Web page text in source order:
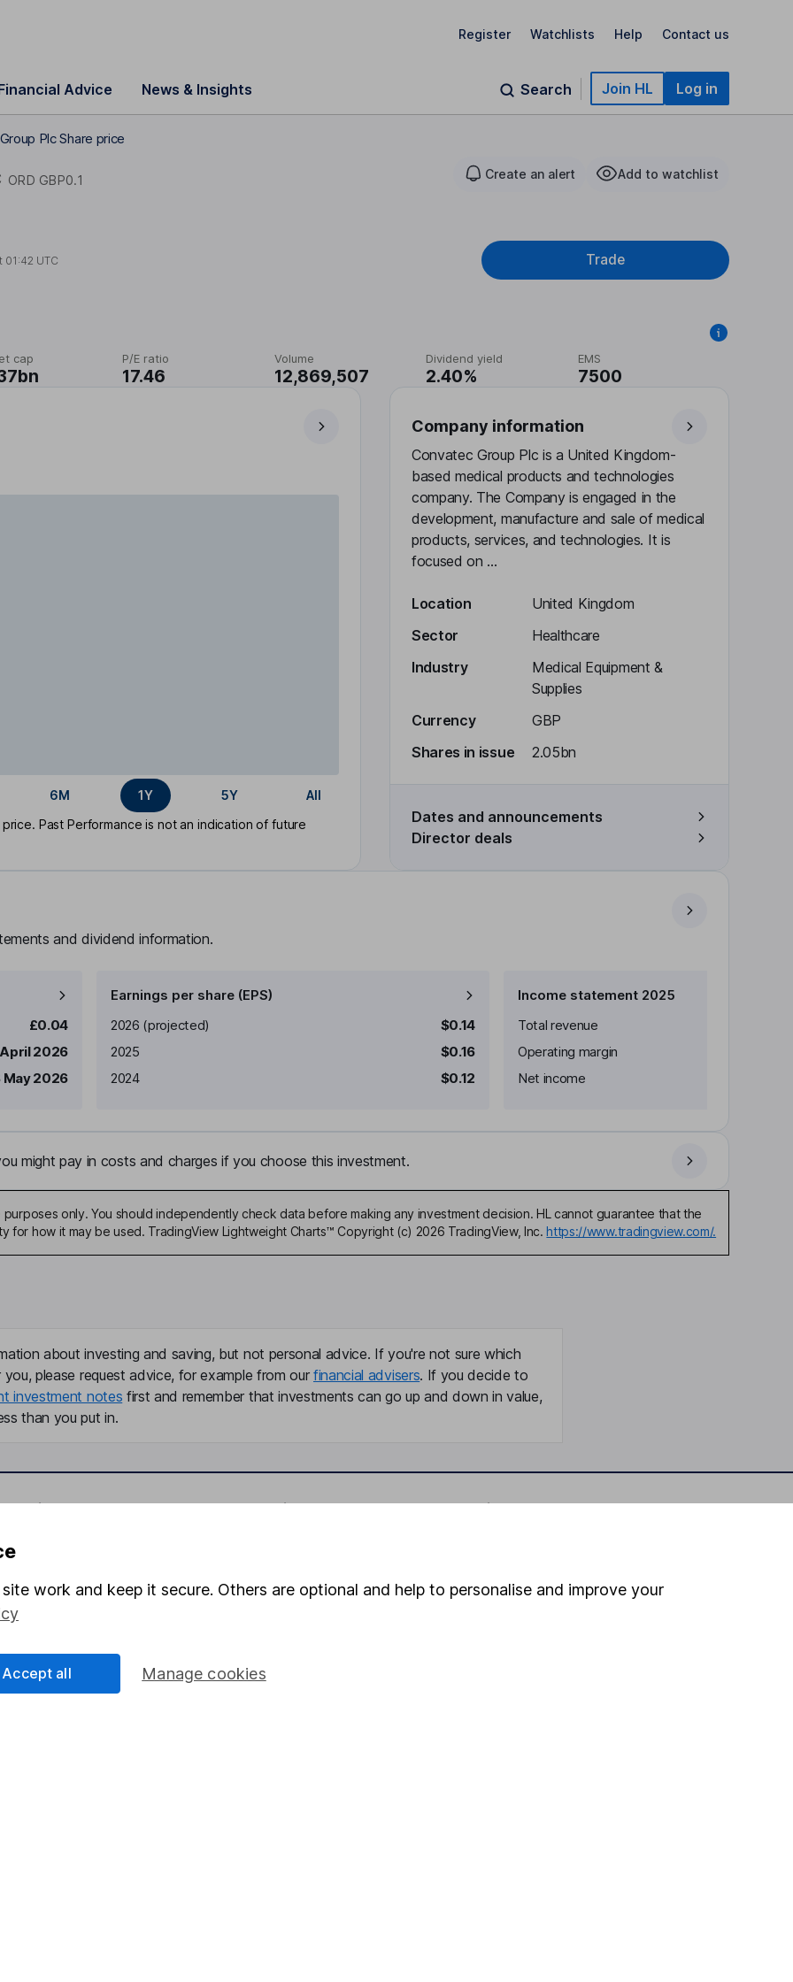
Register Watchlists Help Contact us
Advice News & Insights Search Join HL Log in
Plc Share price
ORD GBP0.1 Create an alert Add to watchlist
01:42 UTC Trade
cap P/E ratio
17.46
Volume
12,869,507
Dividend yield
2.40%
EMS
7500
6M 1Y 5Y
All
Past Performance is not an indication of future
Company information
Convatec Group Plc is a United Kingdom-
based medical products and technologies
company. The Company is engaged in the
development, manufacture and sale of medical
products, services, and technologies. It is
focused on ...
Location
United Kingdom
Sector
Healthcare
Industry
Medical Equipment &
Supplies
Currency
GBP
Shares in issue
2.05bn
Dates and announcements
Director deals
and dividend information.
£0.04
2026
May 2026
Earnings per share (EPS)
Earnings per share
2026 (projected)
$0.14
2025
$0.16
2024
$0.12
Income statement 2025
Total revenue
Operating margin
Net income
might pay in costs and charges if you choose this investment.
only. You should independently check data before making any investment decision. HL cannot guarantee that the
how it may be used. TradingView Lightweight Charts™ Copyright (c) 2026 TradingView, Inc. https://www.tradingview.com/.
about investing and saving, but not personal advice. If you're not sure which
please request advice, for example from our financial advisers. If you decide to
investment notes first and remember that investments can go up and down in value,
than you put in.
Responsibility
Popular services
Pension drawdown
Online access
work and keep it secure. Others are optional and help to personalise and improve your
Manage cookies
Accept all